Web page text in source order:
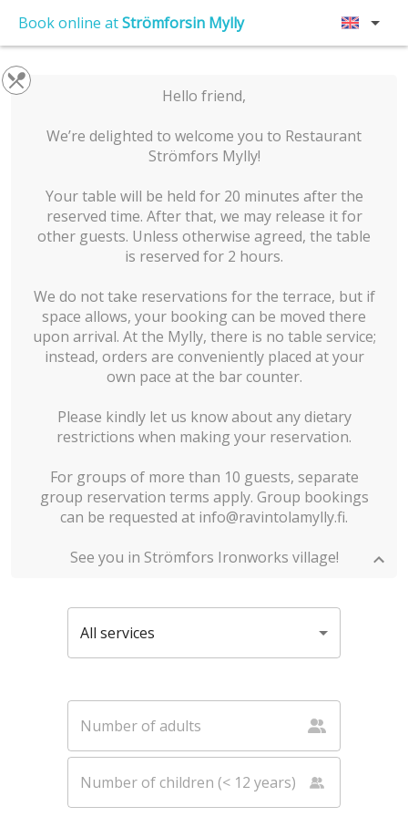
Book online atStrömforsin Mylly
Hello friend,
We’re delighted to welcome you to Restaurant
Strömfors Mylly!
Your table will be held for 20 minutes after the
reserved time. After that, we may release it for
other guests. Unless otherwise agreed, the table
is reserved for 2 hours.
We do not take reservations for the terrace, but if
space allows, your booking can be moved there
upon arrival. At the Mylly, there is no table service;
instead, orders are conveniently placed at your
own pace at the bar counter.
Please kindly let us know about any dietary
restrictions when making your reservation.
For groups of more than 10 guests, separate
group reservation terms apply. Group bookings
can be requested at info@ravintolamylly.fi.
See you in Strömfors Ironworks village!
All services